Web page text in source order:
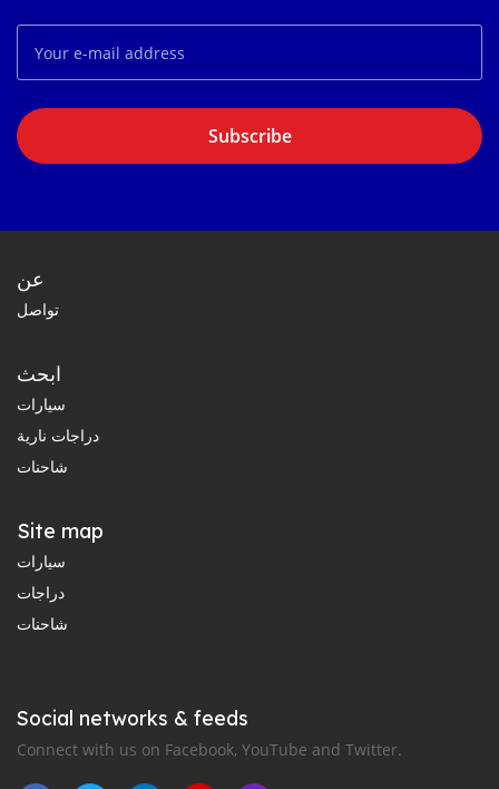
Subscribe
عن
تواصل
ابحث
سيارات
دراجات نارية
شاحنات
Site map
سيارات
دراجات
شاحنات
Social networks & feeds
Connect with us on Facebook, YouTube and Twitter.